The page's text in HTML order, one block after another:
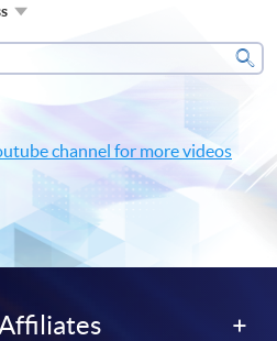
channel for more videos